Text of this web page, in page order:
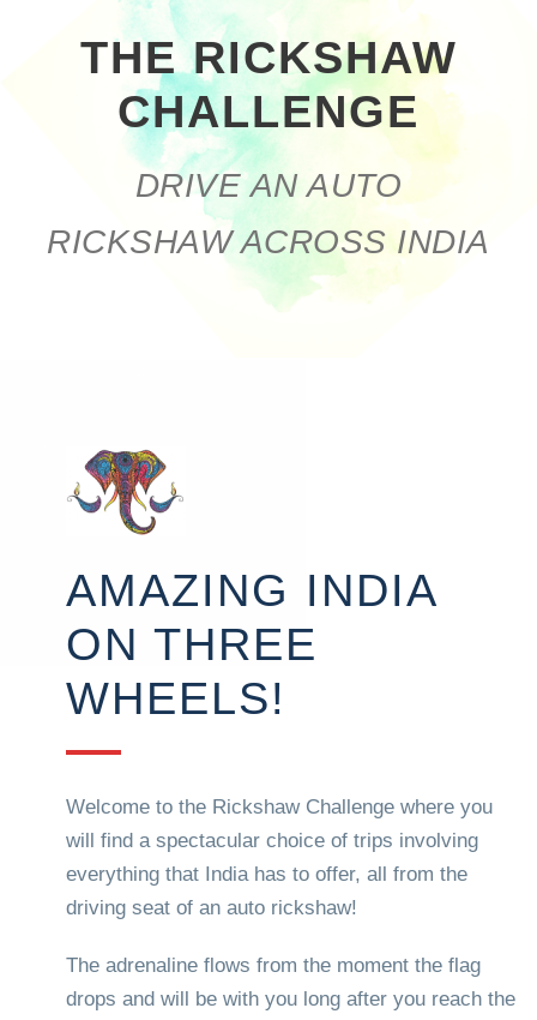
THE RICKSHAW
CHALLENGE
DRIVE AN AUTO
RICKSHAW ACROSS INDIA
AMAZING INDIA
ON THREE
WHEELS!
Welcome to the Rickshaw Challenge where you
will find a spectacular choice of trips involving
everything that India has to offer, all from the
driving seat of an auto rickshaw!
The adrenaline flows from the moment the flag
drops and will be with you long after you reach the